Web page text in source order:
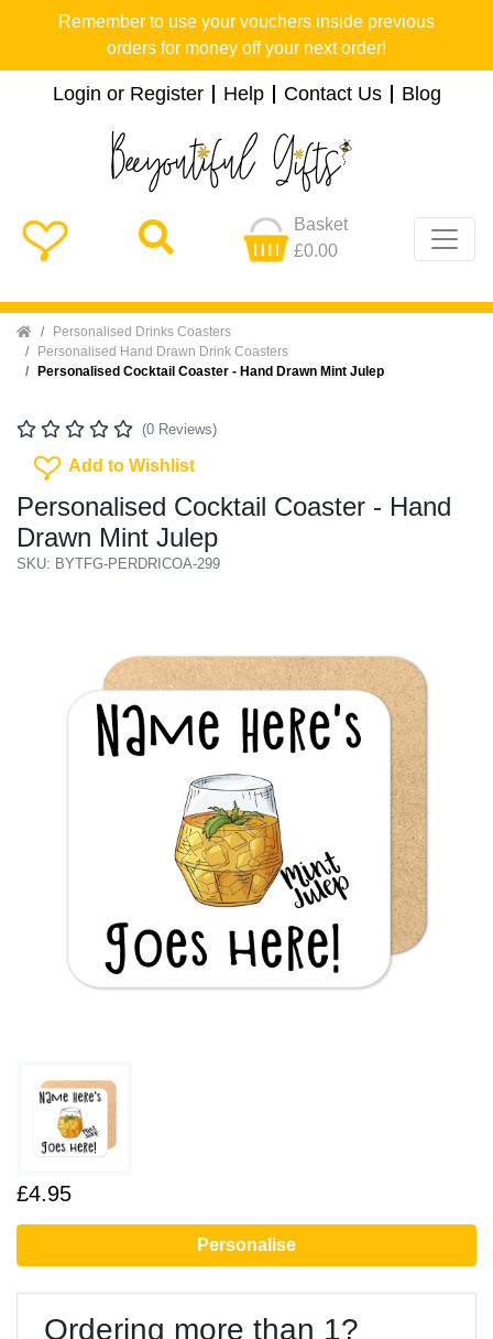
Remember to use your vouchers inside previous
orders for money off your next order!
Login or Register Help Contact Us Blog
Basket
£0.00
Home Personalised Drinks Coasters
Personalised Hand Drawn Drink Coasters
Personalised Cocktail Coaster - Hand Drawn Mint Julep
(0 Reviews)
Add To Wishlist
Add to Wishlist
Personalised Cocktail Coaster - Hand
Drawn Mint Julep
SKU: BYTFG-PERDRICOA-299
£4.95
Personalise
Ordering more than 1?